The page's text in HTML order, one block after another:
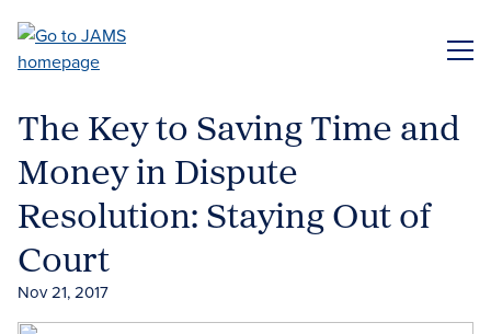
main
The Key to Saving Time and
Money in Dispute
Resolution: Staying Out of
Court
Nov 21, 2017